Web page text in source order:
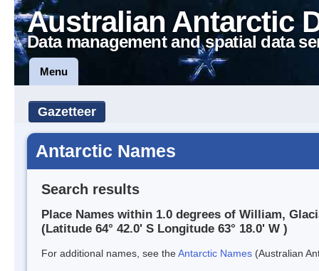
Australian Antarctic
Data management and spatial data
Menu
Gazetteer
Antarctic Names
Search results
Place Names within 1.0 degrees of William,
(Latitude 64° 42.0' S Longitude 63° 18.0' W )
For additional names, see theAntarctic Names (Australian